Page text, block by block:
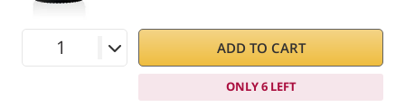
ADD TO CART
ONLY 6 LEFT